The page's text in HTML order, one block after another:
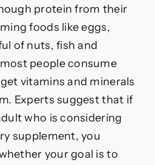
protein from their
foods like eggs,
of nuts, fish and
people consume
vitamins and minerals
Experts suggest that if
who is considering
supplement, you
your goal is to